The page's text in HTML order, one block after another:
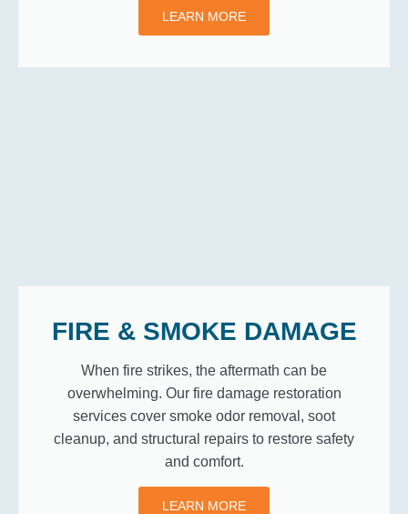
LEARN MORE
FIRE & SMOKE DAMAGE
When fire strikes, the aftermath can be
overwhelming. Our fire damage restoration
services cover smoke odor removal, soot
cleanup, and structural repairs to restore safety
and comfort.
LEARN MORE